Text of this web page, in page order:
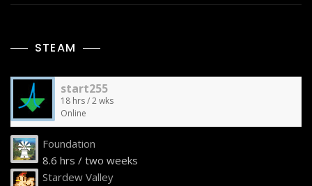
STEAM
start255
18 hrs / 2 wks
Online
Foundation
8.6 hrs / two weeks
Stardew Valley